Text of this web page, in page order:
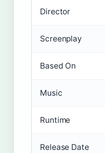
Director
Screenplay
Based On
Music
Runtime
Release Date